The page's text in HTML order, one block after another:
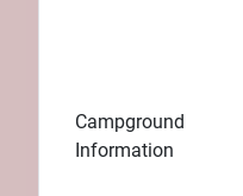
Campground
Information